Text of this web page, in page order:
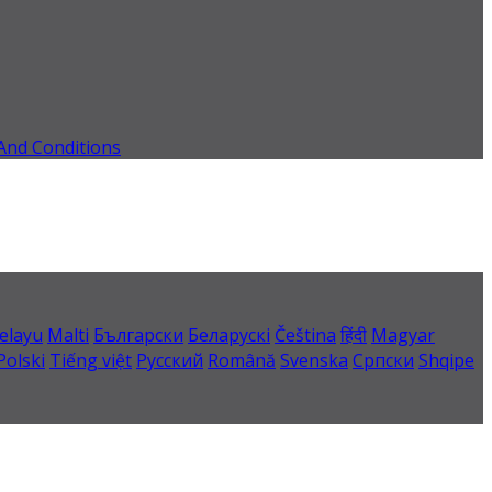
Conditions
Malti Български Беларускі Čeština हिंदी Magyar
Tiếng việt Русский Română Svenska Српски Shqipe